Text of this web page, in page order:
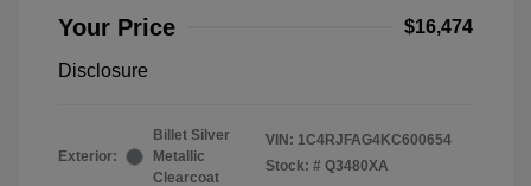
Your Price $16,474
Disclosure
Exterior:
Billet Silver
Metallic
Clearcoat
VIN: 1C4RJFAG4KC600654
Stock: # Q3480XA